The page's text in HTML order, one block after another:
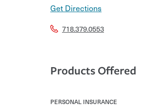
Get Directions
718.379.0553
Products Offered
PERSONAL INSURANCE